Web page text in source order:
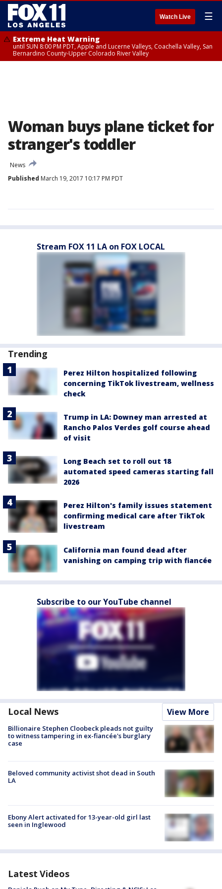
Watch Live ☰
Extreme Heat Warning
until SUN 8:00 PM PDT, Apple and Lucerne Valleys, Coachella Valley, San
Bernardino County-Upper Colorado River Valley
Woman buys plane ticket for
stranger's toddler
News
Published March 19, 2017 10:17 PM PDT
Stream FOX 11 LA on FOX LOCAL
Trending
Perez Hilton hospitalized following
concerning TikTok livestream, wellness
check
Trump in LA: Downey man arrested at
Rancho Palos Verdes golf course ahead
of visit
Long Beach set to roll out 18
automated speed cameras starting fall
2026
Perez Hilton's family issues statement
confirming medical care after TikTok
livestream
California man found dead after
vanishing on camping trip with fiancée
Subscribe to our YouTube channel
Local News View More
Billionaire Stephen Cloobeck pleads not guilty
to witness tampering in ex-fiancée's burglary
case
Beloved community activist shot dead in South
LA
Ebony Alert activated for 13-year-old girl last
seen in Inglewood
Latest Videos